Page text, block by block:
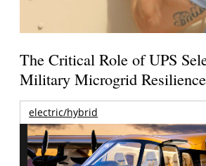
The Critical Role of UPS
Military Microgrid Resilience
electric/hybrid